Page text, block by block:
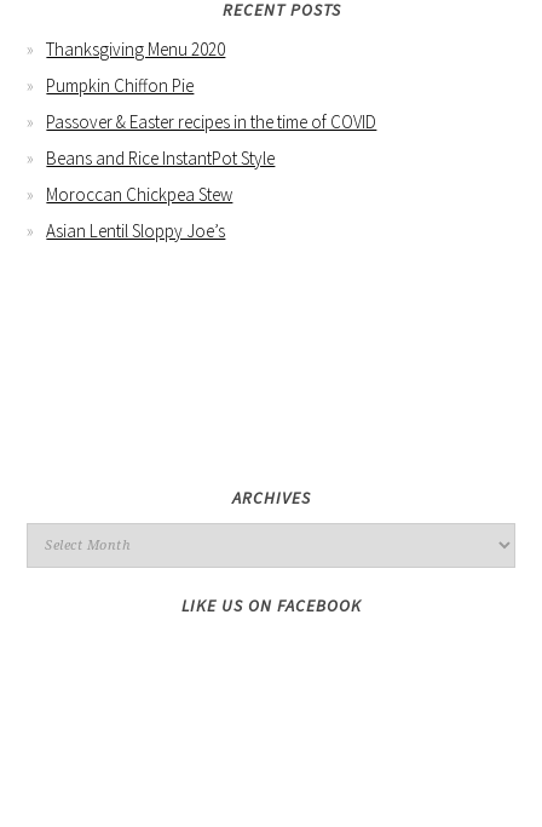
RECENT POSTS
Thanksgiving Menu 2020
Pumpkin Chiffon Pie
Passover & Easter recipes in the time of COVID
Beans and Rice InstantPot Style
Moroccan Chickpea Stew
Asian Lentil Sloppy Joe’s
ARCHIVES
LIKE US ON FACEBOOK